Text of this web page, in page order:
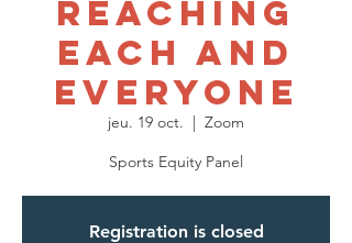
Reaching
Each and
Everyone
jeu. 19 oct.
  |
Zoom
Sports Equity Panel
Registration is closed